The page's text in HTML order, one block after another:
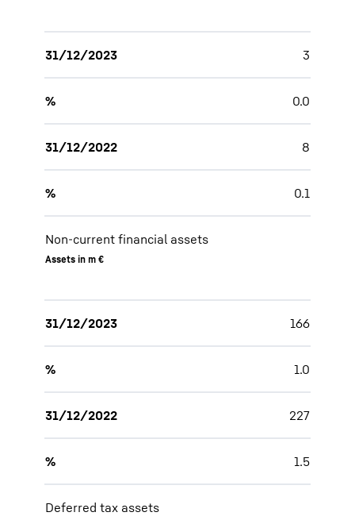
31/12/2023 3
% 0.0
31/12/2022 8
% 0.1
Non-current financial assets
Assets in m €
31/12/2023 166
% 1.0
31/12/2022 227
% 1.5
Deferred tax assets